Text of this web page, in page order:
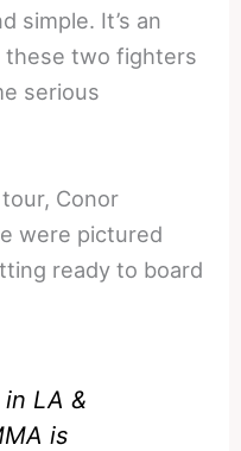
simple. It’s an
two fighters
serious
Conor
were pictured
ready to board
LA &
is